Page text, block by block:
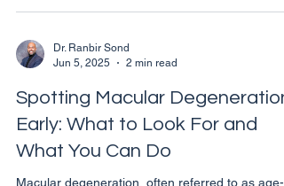
examinations can help in the early detection and
pressure. Early Detection Through
Comprehensive Eye Exams Regular eye
need glasses or contacts. These
Dr. Ranbir Sond
Jun 5, 2025
2 min read
Spotting Macular Degeneration
Early: What to Look For and
What You Can Do
Macular degeneration, often referred to as age-